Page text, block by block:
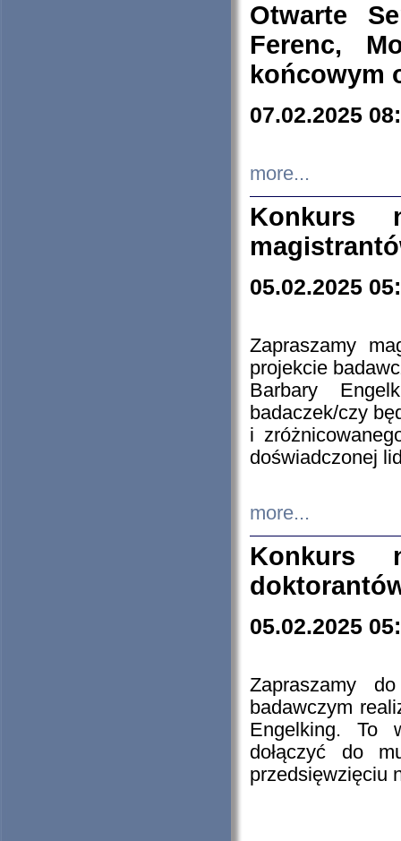
Otwarte
Ferenc,
końcowym
07.02.2025
more...
Konkurs
05.02.2025
Zapraszamy
projekcie
Barbary
badaczek/czy
i
doświadczonej
more...
Konkurs
05.02.2025
Zapraszamy
badawczym
Engelking. To
dołączyć do
przedsięwzięciu